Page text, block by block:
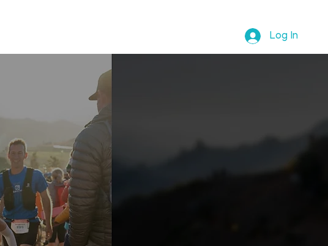
Log In